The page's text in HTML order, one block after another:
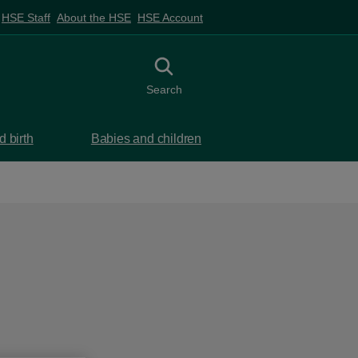
HSE Staff About the HSE HSE Account
Toggle search
Search
birth Babies and children